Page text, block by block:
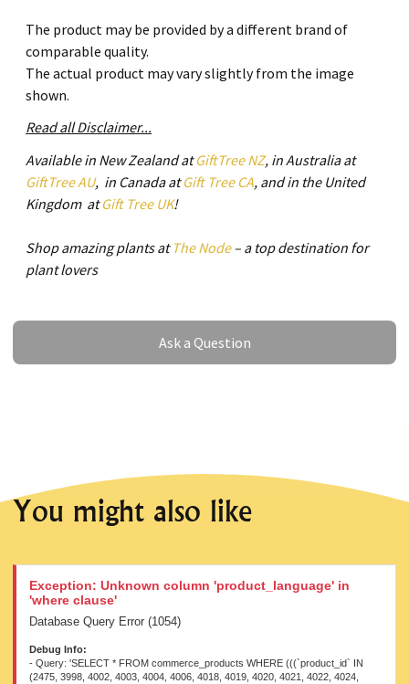
The product may be provided by a different brand of
comparable quality.
The actual product may vary slightly from the image
shown.
Read all Disclaimer...
Available in New Zealand atGiftTree NZ, in Australia at
GiftTree AU, in Canada atGift Tree CA, and in the United
Kingdom atGift Tree UK!
Shop amazing plants at The Node– a top destination for
plant lovers
Ask a Question
Ask a Question
You might also like
Exception: Unknown column 'product_language' in
'where clause'
Database Query Error (1054)
Debug Info:
- Query: 'SELECT * FROM commerce_products WHERE (((`product_id` IN (2475, 3998, 4002, 4003, 4004, 4006, 4018, 4019, 4020, 4021, 4022, 4024, 4026, 4027, 4028, 4030, 4031, 4032, 4033, 4034, 4035, 4037, 4038, 4039, 4040, 4041, 4046, 4047, 4048, 4049, 4050, 4051, 4052, 4053, 4054, 4055, 4057, 4058, 4063, 4064, 4065, 4066, 4067, 4068, 4069, 4070, 4071, 4072, 4073, 4074, 4075, 4087, 4091, 4092, 4093, 4095, 4096, 4097, 4098, 4099, 4100, 4101, 4103, 4105, 4107, 4109, 4110, 4111, 4112, 4113, 4115, 4132, 4137, 4138, 4142, 4147, 4148, 4149, 4150, 4151, 4152, 4154, 4155, 4156, 4157, 4187, 4190, 4193, 4194, 4195, 4196, 4197, 4206, 4207, 4210, 4212, 4223, 4227, 4229, 4262, 4263, 4264, 4277, 4279, 4284, 4287, 4288, 4290, 4291, 4306, 4323, 4324, 4325, 4326, 4327, 4328, 4330, 4332, 4333, 4334, 4335, 4336, 4339, 4341, 4344, 4346, 4351, 4352, 4353, 4354, 4382, 4384, 4385, 4387, 4388, 4407, 4409, 4411, 4412, 4413, 4414, 4427, 4428, 4429, 4430, 4431, 4432, 4433, 4435, 4458, 4459, 4461, 4463, 4465, 4466, 4468, 4469, 4471, 4475, 4476, 4477, 4478, 4479, 4480, 4481, 4482, 4483, 4485, 4489, 4490, 4492, 4494, 4495, 4497, 4498, 4499, 4517, 4537, 4539, 4541, 4542, 4543, 4544, 4584, 4585, 4587, 4588, 4590, 4591, 4592, 4637, 4638, 4639, 4641, 4642, 4652, 4654, 4673, 4675, 4677, 4683, 4695, 4697, 4709, 4734, 4745, 4789, 4791, 4792, 4808, 4813, 4817, 4820, 4883, 4893, 4895, 4897, 4898, 4899, 4912, 4927, 4928, 4929, 4930, 4931, 4932, 4933, 4944, 4945, 4973, 4974, 4980, 4981, 4983, 5032, 5034, 5037, 5042, 5046, 5047, 5048, 5052, 5053, 5083, 5084, 5140, 5147, 5149, 5150, 5151, 5216, 5218, 5219, 5220, 5221, 5224, 5238, 5263, 5264, 5265, 5266, 5278, 5325, 5363, 5365, 5384, 5390, 5398, 5442, 5528, 5532, 5534, 5535, 5557, 5562, 5563, 5564, 5565, 5566, 5567, 5568, 5569, 5577, 5578, 5579, 5599, 5603, 5604, 5605, 5607, 5608, 5616, 5617, 5619, 5647, 5650, 5659, 5660, 5661, 5662, 5663, 5664, 5665, 5666, 5667, 5668, 5669, 5670, 5671, 5672, 5673, 5674, 5721, 5722, 5723, 5725, 5726, 5730, 5732, 5736, 5738, 5740, 5742, 5743, 5744, 5747, 5749, 5750, 5751, 5834, 5848, 5849, 5850, 5852, 5854, 5855, 5857, 5859, 5860, 5861, 5864, 5865, 5867, 5941, 5943, 5945, 5948, 5950, 5954, 5955, 5957, 5960, 5962, 5963, 5965, 5966, 5967, 5968, 5970, 5973, 5991, 6003, 6006, 6017, 6021, 6022, 6023, 6024, 6027, 6034, 6037, 6042, 6047, 6049, 6050, 6052, 6053, 6054, 6055, 6057, 6058, 6062, 6063, 6066, 6068, 6069, 6071, 6078, 6080, 6081, 6082, 6091, 6092, 6120, 6122, 6172, 6173, 6176, 6177, 6179, 6233, 6257, 6259, 6264, 6284, 6285, 6287, 6290, 6299, 6315, 6350, 6366, 6382, 6433, 6438, 6448, 6449, 6450, 6453, 6457, 6458, 6460, 6461, 6463, 6464, 6465, 6467, 6470, 6503, 6505, 6563, 6565, 6566, 6567, 6582, 6583, 6584, 6616, 6630, 6633, 6644, 6646, 6647, 6661, 6679, 6681, 6682, 6696, 6697, 6698, 6700, 6703, 6705, 6707, 6708, 6709, 6710, 6730, 6734, 6735, 6736, 6738, 6739, 6742, 6743, 6751, 6752, 6757, 6775, 6776, 6814, 6815, 6816, 6817, 6818, 6819, 6820, 6821, 6823, 6824, 6825, 6830, 6835, 6840, 6842, 6843, 6844, 6864, 6873, 6884, 6886, 6887, 6909, 6911, 6915, 6917, 6918, 6919, 6921, 6922, 6923, 6924, 6951, 6953, 6954, 6976, 6977, 6978, 6989, 6995, 6999, 7006, 7007, 7026, 7080, 7085, 7086, 7087, 7090, 7093, 7094, 7096, 7097, 7098, 7100, 7101, 7102, 7103, 7104, 7105, 7106, 7108, 7109, 7110, 7111, 7112, 7115, 7116, 7118, 7119, 7121, 7122, 7124, 7130, 7132, 7142, 7159, 7160, 7161, 7162, 7163, 7164, 7186, 7187, 7188, 7189, 7190, 7191, 7192, 7193, 7195, 7196, 7197, 7198, 7207, 7210, 7211, 7214, 7216, 7217, 7218, 7219, 7220, 7221, 7222, 7223, 7224, 7225, 7238, 7239, 7240, 7241, 7242, 7243, 7244, 7245, 7246, 7247, 7248, 7249, 7250, 7279, 7281, 7282, 7293, 7300, 7305, 7307, 7309, 7319, 7324, 7329, 7333, 7336, 7338, 7339, 7340, 7341, 7342, 7343, 7344, 7345, 7346, 7347, 7365, 7366, 7367, 7368, 7369, 7370, 7371, 7372, 7373, 7374, 7375, 7376, 7381, 7382, 7383, 7384, 7385, 7386, 7387, 7388, 7389, 7390, 7391, 7392, 7415, 7416, 7419, 7421, 7429, 7449, 7459, 7462, 7465, 7469, 7473, 7479, 7482, 7483, 7488, 7490, 7493, 7497, 7500, 7506, 7508, 7510, 7515, 7516, 7517, 7522, 7525, 7526, 7527, 7528, 7534, 7535, 7537, 7538, 7542, 7545, 7566, 7574, 7575, 7577, 7578, 7579, 7580, 7581, 7582, 7591, 7592, 7617, 7618, 7622, 7628, 7629, 7630, 7632, 7639, 7646, 7654, 7655, 7656, 7657, 7658, 7660, 7661, 7662, 7665, 7666, 7667, 7668, 7669, 7670, 7671, 7672, 7673, 7674, 7675, 7676, 7678, 7682, 7685, 7769, 7797, 7811, 7831, 7834, 7835, 7837, 7840, 7846, 7847, 7848, 7849, 7850, 7851, 7852, 7853, 7855, 7856, 7858, 7861, 7864, 7866, 7868, 7869, 7871, 7872, 7873, 7874, 7875, 7876, 7877, 7878, 7879, 7880, 7881, 7884, 7887, 7888, 7889, 7890, 7891, 7892, 7893, 7894, 7897, 7898, 7899, 7900, 7901, 7902, 7903, 7904, 7910, 7911, 7916, 7924, 7928, 7931, 7962, 7980, 7981, 7982, 7983, 7984, 7985, 7986, 7987, 7989, 7992, 7993, 7994, 7995, 8007, 8008, 8009, 8010, 8011, 8012, 8013, 8018, 8046, 8047, 8048, 8049, 8050, 8051, 8052, 8053, 8054, 8055, 8057, 8058, 8059, 8060, 8061, 8064, 8066, 8117, 8140, 8141, 8142, 8143, 8144, 8145, 8146, 8147, 8173, 8177, 8178, 8179, 8180, 8181, 8182, 8184, 8185, 8186, 8187, 8188, 8189, 8190, 8212, 8222, 8225, 8226, 8227, 8228, 8294, 8295, 8296, 8298, 8299, 8300, 8301, 8302, 8303, 8309, 8310, 8311, 8312, 8347, 8373, 8374, 8375, 8378, 8380, 8392, 8393, 8394, 8453, 8455, 8458, 8462, 8466, 8472, 8476, 8481, 8482, 8483, 8535, 8541, 8543, 8545, 8547, 8550, 8551, 8552, 8553, 8585, 8586, 8587, 8588, 8601, 8637, 8638, 8639, 8640, 8641, 8642, 8643, 8644, 8651, 8652, 8653, 8654, 8665, 8678, 8679, 8680, 8681, 8684, 8685, 8686, 8687, 8688, 8689, 8690, 8750, 8752, 8754, 8759, 8761, 8762, 8801, 8803, 8806, 8807, 8808, 8809, 8814, 8815, 8816, 8818, 8820, 8821, 8824, 8840, 8842, 8843, 8846, 8847, 8849, 8883, 8884, 8889, 8892, 8894, 8896, 8898, 8899, 8900, 8932, 8934, 8937, 8940, 8944, 8947, 8949, 8952, 8953, 8955, 8985, 8986, 8987, 8988, 8990, 8991, 8992, 9002, 9003, 9004, 9005, 9006, 9037, 9038, 9039, 9040, 9042, 9044, 9045, 9046, 9099, 9112, 9115, 9117, 9122, 9126, 9129, 9130, 9131, 9177, 9178, 9179, 9180, 9181, 9183, 9184, 9186, 9187, 9188, 9189, 9190, 9192, 9194, 9195, 9196, 9197, 9210, 9212, 9214, 9218, 9221, 9226, 9227, 9228, 9229, 9230, 9231, 9232, 9258, 9259, 9260, 9261, 9263, 9264, 9265, 9351, 9353, 9354, 9355, 9357, 9398, 9401, 9403, 9406, 9408, 9415, 9417, 9419, 9420, 9422, 9426, 9427, 9429, 9430, 9431, 9432, 9434, 9435, 9439, 9441, 9442, 9443, 9444, 9445, 9447, 9448, 9449, 9450, 9451, 9452, 9506, 9507, 9510, 9513, 9514, 9516, 9526, 9527, 9528, 9529, 9530, 9531, 9532, 9533, 9534, 9536, 9537, 9538, 9546, 9547, 9548, 9549, 9550, 9551, 9552, 9553, 9554, 9559, 9561, 9578, 9579, 9581, 9583, 9585, 9587, 9589, 9599, 9601, 9602, 9606, 9607, 9610, 9613, 9617, 9619, 9621, 9636, 9647, 9685, 9686, 9688, 9689, 9690, 9693, 9694, 9695, 9696, 9697, 9698, 9699, 9700, 9701, 9702, 9703, 9704, 9705, 9706, 9707, 9708, 9709, 9710, 9711, 9712, 9775, 9777, 9779, 9784, 9785, 9799, 9800, 9801, 9802, 9803, 9804, 9805, 9806, 9807, 9808, 9809, 9810, 9811, 9812, 9819, 9828, 9831, 9832, 9833, 9899, 9903, 9905, 9907, 9910, 9912, 9913, 9915, 9919, 9920, 9921, 9922, 9923, 9927, 9929, 9963, 9964, 9966, 9969, 9971, 9972, 9975, 9983, 10063, 10064, 10065, 10067, 10070, 10074, 10078, 10080, 10082, 10088, 10091, 10094, 10095, 10099, 10101, 10103, 10118, 10119, 10120, 10123, 10125, 10133, 10151, 10152, 10153, 10154, 10155, 10156, 10157, 10158, 10159, 10160, 10161, 10162, 10165, 10166, 10167, 10168, 10171, 10173, 10174, 10175, 10180, 10181, 10182, 10183, 10184, 10189, 10193, 10197, 10201, 10250, 10254, 10267, 10282, 10283, 10284, 10285, 10286, 10287, 10288, 10289, 10290, 10291, 10292, 10293, 10294, 10295, 10296, 10297, 10298, 10299, 10300, 10301, 10302, 10303, 10304, 10305, 10306, 10307, 10386, 10387, 10388, 10391, 10392, 10393, 10411, 10412, 10413, 10414, 10416, 10417, 10418, 10419, 10420, 10421, 10422, 10423, 10440, 10441, 10442, 10443, 10444, 10445, 10446, 10447, 10448, 10449, 10450, 10451, 10452, 10453, 10454, 10455, 10456, 10457, 10458, 10459, 10460, 10463, 12553, 12562, 12615, 12616, 12617, 12618, 12620, 12624, 14553, 14554, 14556, 14557, 16561, 16562, 16563, 21626, 21627, 21628, 21629, 21635, 21636, 21637, 21645, 21651, 21654, 21658, 21659, 26433, 26674, 26675, 26676, 26677, 26717, 26727, 26728, 26729, 26730, 26731, 26732, 26734, 26735, 26736, 26738, 26740, 26741, 26744, 26745, 26793, 26797, 26799, 26803, 26804, 26806, 26807, 26808, 26809, 26825, 26826, 26827, 26828, 26829, 26830, 26831, 29831, 32240, 32241, 32242, 32243, 32244, 32245, 32246, 32248, 32249, 32250, 32252, 32255, 32256, 32257, 32258, 32259, 32260, 37308, 37309, 37310, 37311, 37312, 37313, 37314, 37315, 37316, 37317, 37318, 37319, 37320, 37321, 37322, 37323, 37324, 37326, 37327, 37328, 37332, 37333, 37336, 37338, 37341, 37342, 37343, 37344, 37345, 37346, 37347, 41388, 41389, 41390, 41391, 41392, 41393, 41394, 41395, 41396, 41397, 41398, 41400, 41401, 41402, 41403, 41404, 41405, 41406, 41407, 41408, 41409, 41411, 41413, 41414, 41419, 41420, 41422, 41423, 41424, 41425, 41427, 41429, 41430, 45069, 46107, 46109, 46110, 46112, 46114, 46115, 46117, 46118, 46132, 46133, 46134, 46135, 46136, 46137, 46138, 49180, 49522, 49523, 49524, 49525, 49526, 49527, 49528, 49529, 49541, 50112, 50113, 50114, 50115, 50116, 50117, 50119, 50121, 50256, 50888, 50889, 50890, 50891, 50892, 50893, 50894, 50895, 50896, 50897, 50898, 50899, 50901, 50902, 50906, 50907, 50908, 51207, 52043, 52045, 52049, 52051, 52058, 52059, 52060, 52061, 52062, 52503, 52507, 52508, 52512, 52513, 52514, 52515, 52517, 53077, 53897, 53898, 53899, 53900, 53930, 54114, 54418, 54482, 54483, 54484, 54486, 54487, 54488, 54489, 54490, 54491, 54492, 54493, 54494, 54495, 54496, 54497, 54498, 54500, 54501, 54503, 54524, 54610, 54615, 54619, 54627, 54630, 54637, 54640, 54697, 54699, 54701, 54702, 54704, 54705, 54706, 54707, 54709, 54710, 54711, 54712, 54713, 54714, 54715, 54716, 54717, 54760, 54761, 54763, 54765, 54769, 54774, 54777, 54779, 54781, 54782, 54784, 54786, 54789, 54790, 54880, 54882, 54890, 54899, 54905, 54910, 54913, 54926, 54928,